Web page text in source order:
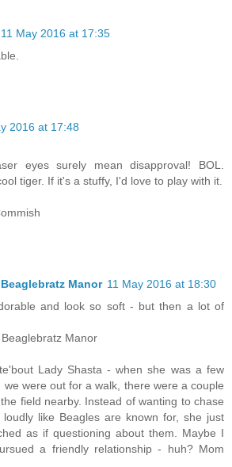
11 May 2016 at 17:35
2016 at 17:48
eyes surely mean disapproval! BOL.
tiger. If it's a stuffy, I'd love to play with it.
Manor 11 May 2016 at 18:30
and look so soft - but then a lot of
Manor
Lady Shasta - when she was a few
we were out for a walk, there were a couple
field nearby. Instead of wanting to chase
like Beagles are known for, she just
as if questioning about them. Maybe I
a friendly relationship - huh? Mom